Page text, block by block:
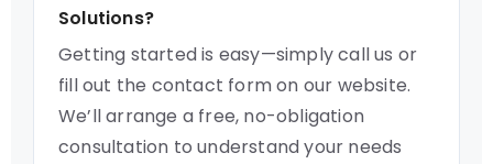
Solutions?
Getting started is easy—simply call us or
fill out the contact form on our website.
We’ll arrange a free, no-obligation
consultation to understand your needs